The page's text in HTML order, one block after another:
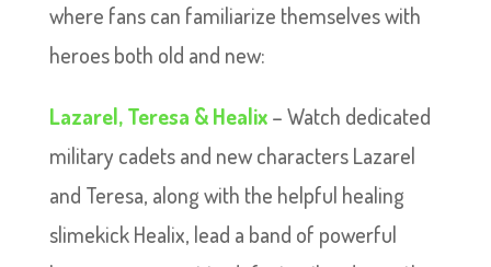
where fans can familiarize themselves with
heroes both old and new:
Lazarel, Teresa & Healix– Watch dedicated
military cadets and new characters Lazarel
and Teresa, along with the helpful healing
slimekick Healix, lead a band of powerful